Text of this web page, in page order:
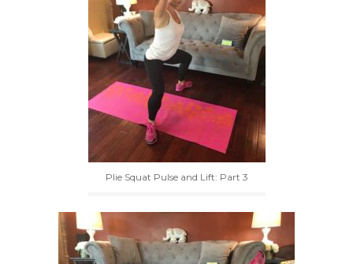
Plie Squat Pulse and Lift: Part 3